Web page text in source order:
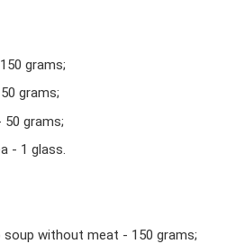
grams;
grams;
grams;
- 1 glass.
without meat - 150 grams;